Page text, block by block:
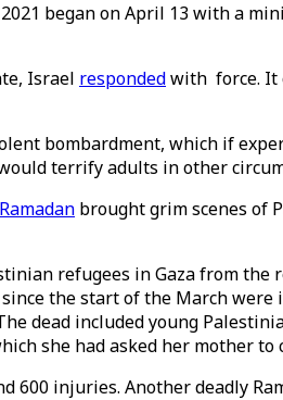
began on April 13 with a
Israel respondedwith force. It
bombardment, which if
terrify adults in other
brought grim scenes of
refugees in Gaza from
the start of the March were
dead included young
she had asked her mother to
600 injuries. Another deadly